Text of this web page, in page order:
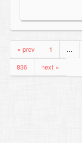
« prev 1 ...
836
next »